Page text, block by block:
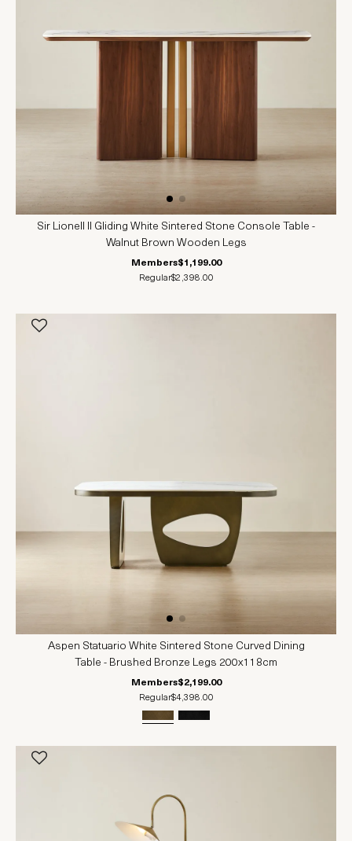
Sir Lionell II Gliding White Sintered Stone Console Table -
Walnut Brown Wooden Legs
Members$1,199.00
Regular$2,398.00
Aspen Statuario White Sintered Stone Curved Dining
Table - Brushed Bronze Legs 200x118cm
Members$2,199.00
Regular$4,398.00